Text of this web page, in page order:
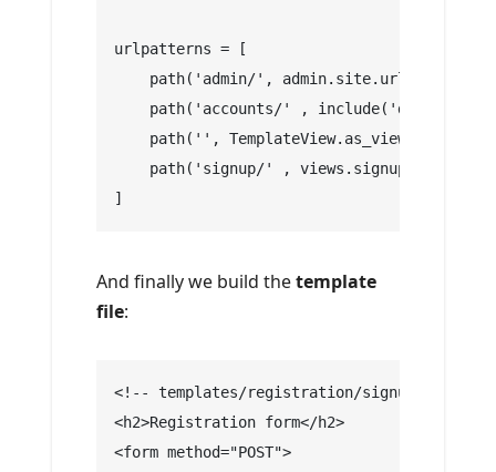
urlpatterns = [
    path('admin/', admin.site.urls),
path('accounts/' ,
path('',
path('signup/' , views.signup , name
]
And finally we build thetemplate
file:
<!-- templates/registration/signup.html -->
<h2>Registration form</h2>
<form method="POST">